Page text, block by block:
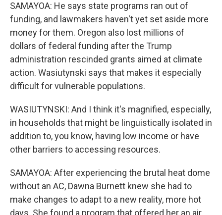
SAMAYOA: He says state programs ran out of
funding, and lawmakers haven't yet set aside more
money for them. Oregon also lost millions of
dollars of federal funding after the Trump
administration rescinded grants aimed at climate
action. Wasiutynski says that makes it especially
difficult for vulnerable populations.
WASIUTYNSKI: And I think it's magnified, especially,
in households that might be linguistically isolated in
addition to, you know, having low income or have
other barriers to accessing resources.
SAMAYOA: After experiencing the brutal heat dome
without an AC, Dawna Burnett knew she had to
make changes to adapt to a new reality, more hot
days. She found a program that offered her an air